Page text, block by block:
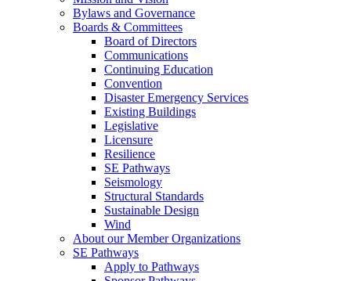
Bylaws and Governance
Boards & Committees
Board of Directors
Communications
Continuing Education
Convention
Disaster Emergency Services
Existing Buildings
Legislative
Licensure
Resilience
SE Pathways
Seismology
Structural Standards
Sustainable Design
Wind
About our Member Organizations
SE Pathways
Apply to Pathways